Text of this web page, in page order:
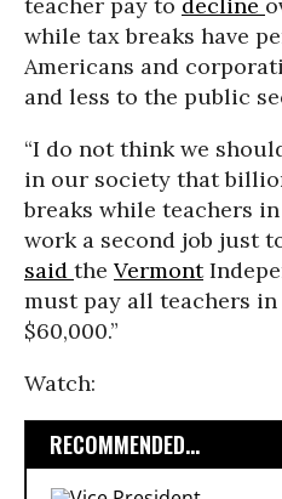
while tax breaks have
Americans and
and less to the public
“I do not think we
in our society that
breaks while teachers
work a second job just
said the Vermont
must pay all teachers
$60,000.”
Watch:
RECOMMENDED...